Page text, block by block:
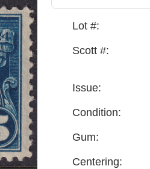
Lot #:
Scott #:
Issue:
Condition:
Gum:
Centering: